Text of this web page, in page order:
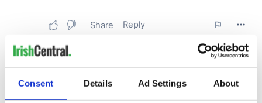
Consent Details Ad Settings About